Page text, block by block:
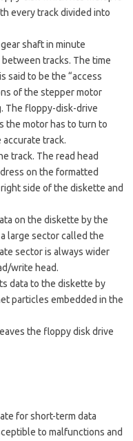
every track divided into
shaft in minute
tracks. The time
said to be the “access
of the stepper motor
The floppy-disk-drive
the motor has to turn to
track.
track. The read head
on the formatted
side of the diskette and
on the diskette by the
large sector called the
sector is always wider
write head.
data to the diskette by
particles embedded in the
the floppy disk drive
for short-term data
to malfunctions and